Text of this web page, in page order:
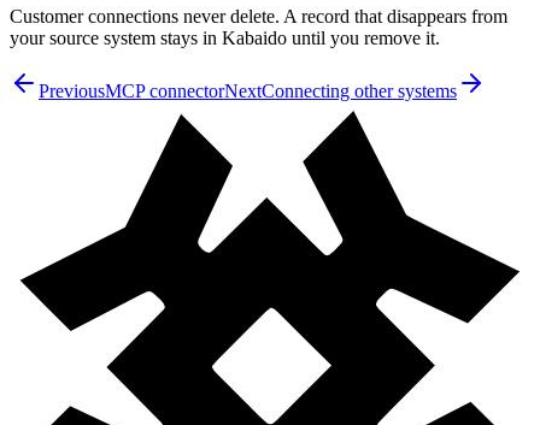
Customer connections never delete. A record that disappears from
your source system stays in Kabaido until you remove it.
PreviousMCP connectorNextConnecting other systems